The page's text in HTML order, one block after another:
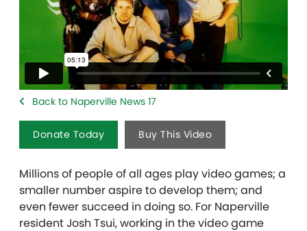
Back to Naperville News 17
Donate Today Buy This Video
Millions of people of all ages play video games; a
smaller number aspire to develop them; and
even fewer succeed in doing so. For Naperville
resident Josh Tsui, working in the video game